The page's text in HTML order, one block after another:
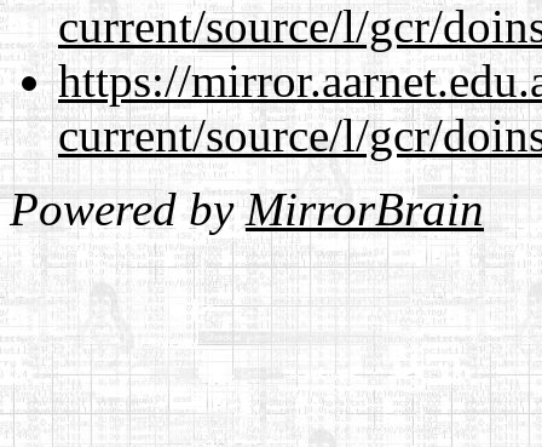
current/source/l/gcr/
https://
current/source/l/gcr/
Powered byMirrorBrain